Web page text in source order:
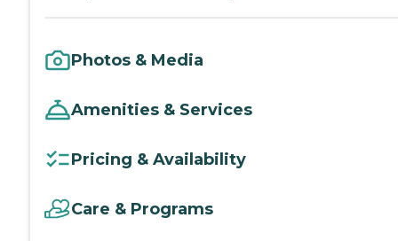
Photos & Media
Amenities & Services
Pricing & Availability
Care & Programs